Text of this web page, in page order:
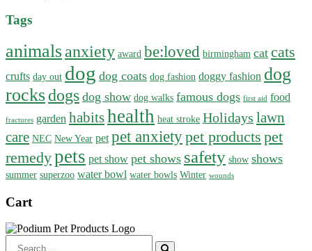
Tags
animalsanxiety award be:loved birmingham cat cats
crufts day out dog dog coats dog fashion doggy fashion dog
rocksdogs dog show dog walks famous dogs first aid food
fractures garden habitshealth heat stroke Holidays lawn
care NEC New Year pet pet anxietypet products pet
remedypets pet show pet shows safety show shows
summer superzoo water bowl water bowls Winter wounds
Cart